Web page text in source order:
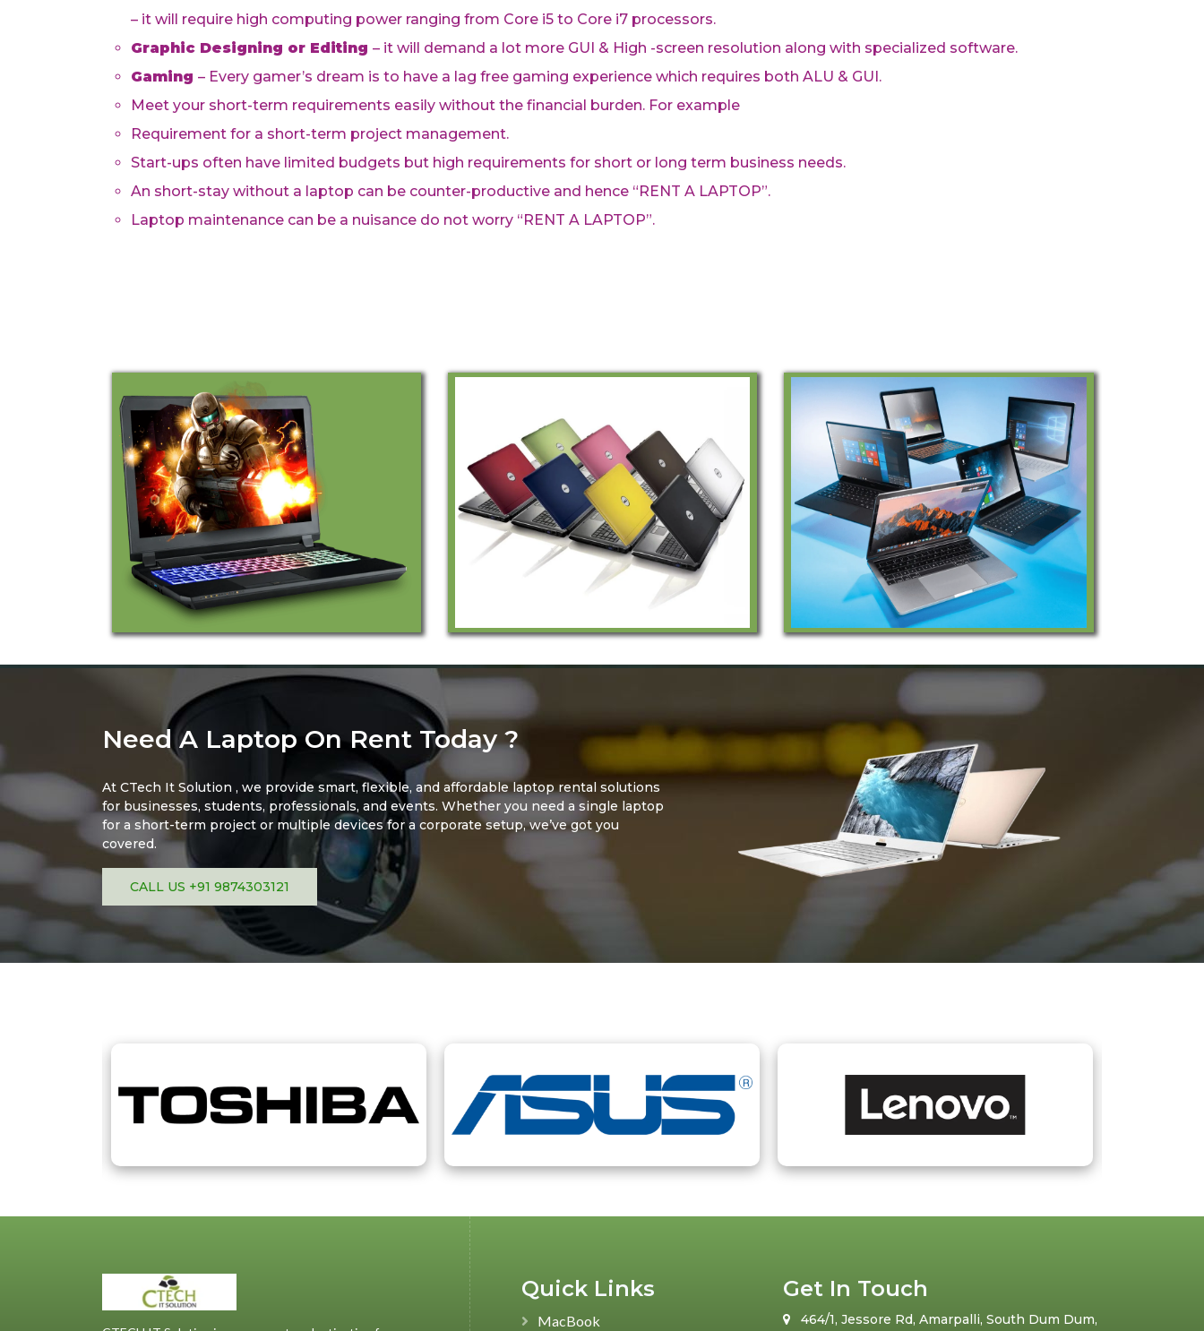
– it will require high computing power ranging from Core i5 to Core i7 processors.
Graphic Designing or Editing – it will demand a lot more GUI & High -screen resolution along with specialized software.
Gaming – Every gamer’s dream is to have a lag free gaming experience which requires both ALU & GUI.
Meet your short-term requirements easily without the financial burden. For example
Requirement for a short-term project management.
Start-ups often have limited budgets but high requirements for short or long term business needs.
An short-stay without a laptop can be counter-productive and hence “RENT A LAPTOP”.
Laptop maintenance can be a nuisance do not worry “RENT A LAPTOP”.
Need A Laptop On Rent Today ?
At CTech It Solution , we provide smart, flexible, and affordable laptop rental solutions
for businesses, students, professionals, and events. Whether you need a single laptop
for a short-term project or multiple devices for a corporate setup, we’ve got you
covered.
CALL US +91 9874303121
Quick Links
MacBook
Get In Touch
464/1, Jessore Rd, Amarpalli, South Dum Dum,